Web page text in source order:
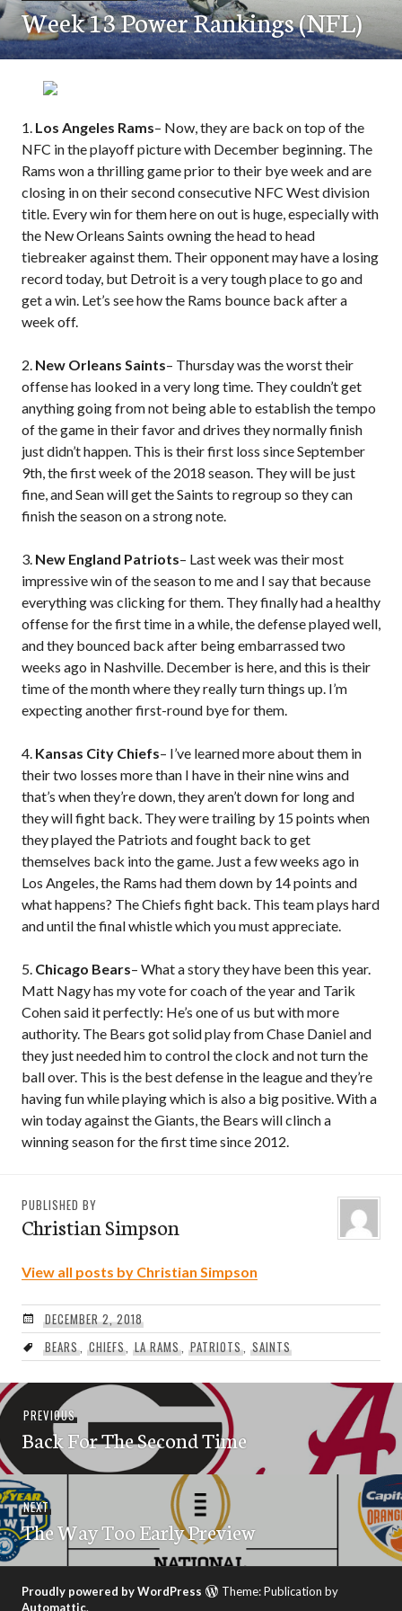
Week 13 Power Rankings (NFL)
1. Los Angeles Rams– Now, they are back on top of the
NFC in the playoff picture with December beginning. The
Rams won a thrilling game prior to their bye week and are
closing in on their second consecutive NFC West division
title. Every win for them here on out is huge, especially with
the New Orleans Saints owning the head to head
tiebreaker against them. Their opponent may have a losing
record today, but Detroit is a very tough place to go and
get a win. Let’s see how the Rams bounce back after a
week off.
2. New Orleans Saints– Thursday was the worst their
offense has looked in a very long time. They couldn’t get
anything going from not being able to establish the tempo
of the game in their favor and drives they normally finish
just didn’t happen. This is their first loss since September
9th, the first week of the 2018 season. They will be just
fine, and Sean will get the Saints to regroup so they can
finish the season on a strong note.
3. New England Patriots– Last week was their most
impressive win of the season to me and I say that because
everything was clicking for them. They finally had a healthy
offense for the first time in a while, the defense played well,
and they bounced back after being embarrassed two
weeks ago in Nashville. December is here, and this is their
time of the month where they really turn things up. I’m
expecting another first-round bye for them.
4. Kansas City Chiefs– I’ve learned more about them in
their two losses more than I have in their nine wins and
that’s when they’re down, they aren’t down for long and
they will fight back. They were trailing by 15 points when
they played the Patriots and fought back to get
themselves back into the game. Just a few weeks ago in
Los Angeles, the Rams had them down by 14 points and
what happens? The Chiefs fight back. This team plays hard
and until the final whistle which you must appreciate.
5. Chicago Bears– What a story they have been this year.
Matt Nagy has my vote for coach of the year and Tarik
Cohen said it perfectly: He’s one of us but with more
authority. The Bears got solid play from Chase Daniel and
they just needed him to control the clock and not turn the
ball over. This is the best defense in the league and they’re
having fun while playing which is also a big positive. With a
win today against the Giants, the Bears will clinch a
winning season for the first time since 2012.
PUBLISHED BY
Christian Simpson
View all posts by Christian Simpson
DECEMBER 2, 2018
BEARS, CHIEFS,LA RAMS,PATRIOTS, SAINTS
Post
navigation
PREVIOUSPrevious
post:
Back For The Second Time
NEXTNext
post:
The Way Too Early Preview
Proudly powered by WordPress
Theme: Publication by
Automattic.